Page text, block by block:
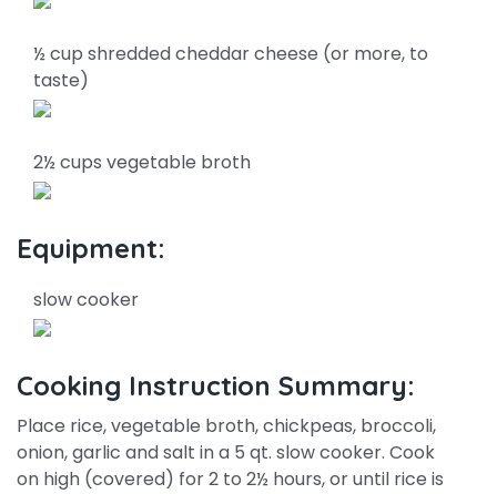
½ cup shredded cheddar cheese (or more, to
taste)
2½ cups vegetable broth
Equipment:
slow cooker
Cooking Instruction Summary:
Place rice, vegetable broth, chickpeas, broccoli,
onion, garlic and salt in a 5 qt. slow cooker. Cook
on high (covered) for 2 to 2½ hours, or until rice is